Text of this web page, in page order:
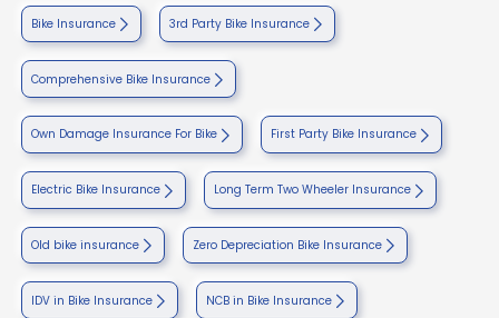
Bike Insurance 3rd Party Bike Insurance
Comprehensive Bike Insurance
Own Damage Insurance For Bike First Party Bike Insurance
Electric Bike Insurance Long Term Two Wheeler Insurance
Old bike insurance Zero Depreciation Bike Insurance
IDV in Bike Insurance NCB in Bike Insurance